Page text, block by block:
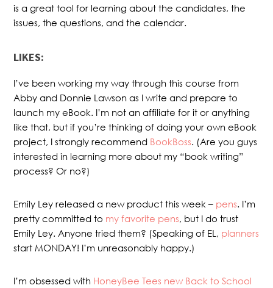
is a great tool for learning about the candidates, the
issues, the questions, and the calendar.
LIKES:
I’ve been working my way through this course from
Abby and Donnie Lawson as I write and prepare to
launch my eBook. I’m not an affiliate for it or anything
like that, but if you’re thinking of doing your own eBook
project, I strongly recommend BookBoss. (Are you guys
interested in learning more about my “book writing”
process? Or no?)
Emily Ley released a new product this week – pens. I’m
pretty committed to my favorite pens, but I do trust
Emily Ley. Anyone tried them? (Speaking of EL, planners
start MONDAY! I’m unreasonably happy.)
I’m obsessed with HoneyBee Tees new Back to School